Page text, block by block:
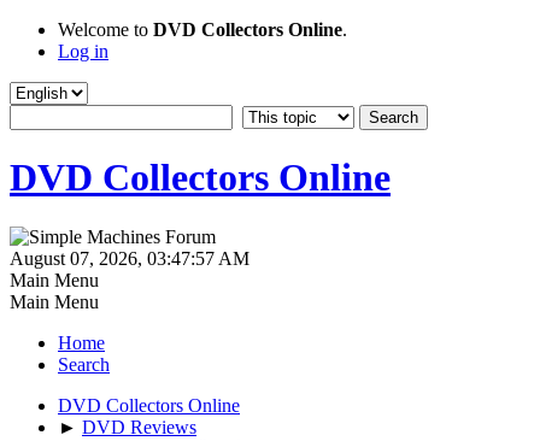
Welcome to DVD Collectors Online.
Log in
DVD Collectors Online
August 07, 2026, 03:47:57 AM
Main Menu
Main Menu
Home
Search
DVD Collectors Online
► DVD Reviews